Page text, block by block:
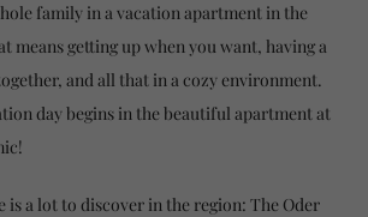
family in a vacation apartment in the
means getting up when you want, having a
and all that in a cozy environment.
day begins in the beautiful apartment at
is a lot to discover in the region: The Oder